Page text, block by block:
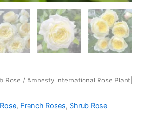
Rose / Amnesty International Rose Plant|
, French Roses, Shrub Rose